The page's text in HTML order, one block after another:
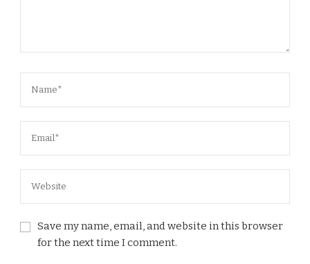
Save my name, email, and website in this browser
for the next time I comment.